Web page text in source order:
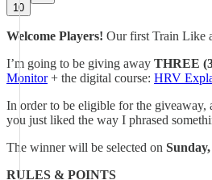
10
Welcome Players! Our first Train Like
I’m going to be giving away THREE
Monitor+ the digital course: HRV
In order to be eligible for the giveaway,
you just liked the way I phrased
The winner will be selected on
RULES & POINTS